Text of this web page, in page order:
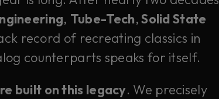
, Tube-Tech,Solid State
record of recreating classics in
counterparts speaks for itself.
built on this legacy. We precisely